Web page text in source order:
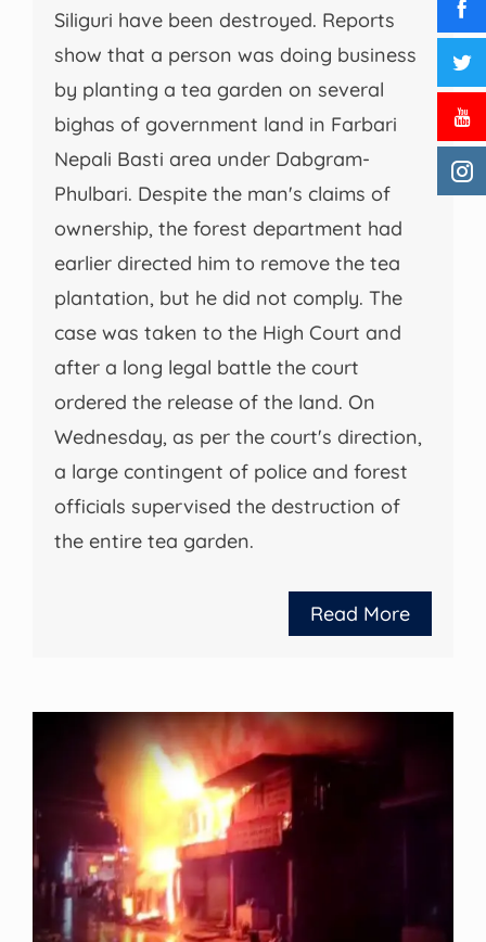
Siliguri have been destroyed. Reports
show that a person was doing business
by planting a tea garden on several
bighas of government land in Farbari
Nepali Basti area under Dabgram-
Phulbari. Despite the man's claims of
ownership, the forest department had
earlier directed him to remove the tea
plantation, but he did not comply. The
case was taken to the High Court and
after a long legal battle the court
ordered the release of the land. On
Wednesday, as per the court's direction,
a large contingent of police and forest
officials supervised the destruction of
the entire tea garden.
Read More